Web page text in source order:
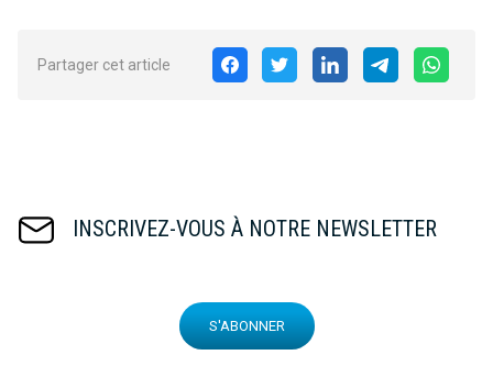
Partager cet article
INSCRIVEZ-VOUS À NOTRE NEWSLETTER
S'ABONNER